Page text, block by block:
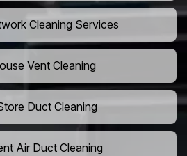
Cleaning Services
Vent Cleaning
Duct Cleaning
Air Duct Cleaning